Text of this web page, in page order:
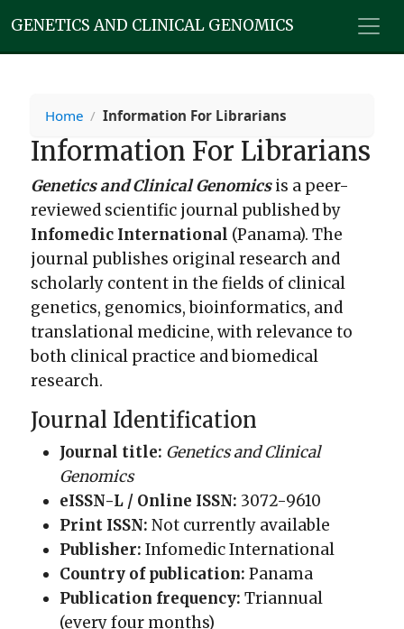
GENETICS AND CLINICAL GENOMICS
Home / Information For Librarians
Information For Librarians
Genetics and Clinical Genomicsis a peer-
reviewed scientific journal published by
Infomedic International (Panama). The
journal publishes original research and
scholarly content in the fields of clinical
genetics, genomics, bioinformatics, and
translational medicine, with relevance to
both clinical practice and biomedical
research.
Journal Identification
Journal title: Genetics and Clinical
Genomics
eISSN-L / Online ISSN: 3072-9610
Print ISSN: Not currently available
Publisher: Infomedic International
Country of publication: Panama
Publication frequency: Triannual
(every four months)